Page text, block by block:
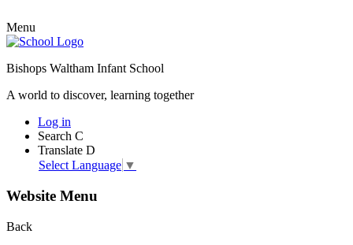
Menu
Bishops Waltham Infant School
A world to discover, learning together
Log in
Search C
Translate D
Select Language ▼
Website Menu
Back